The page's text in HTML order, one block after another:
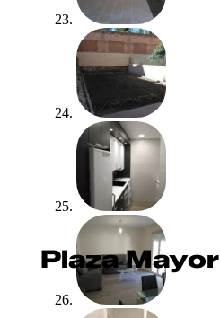
Plaza Mayor